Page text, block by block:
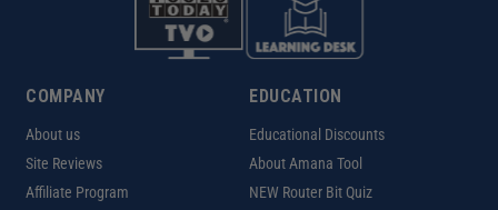
COMPANY
About us
Site Reviews
Affiliate Program
EDUCATION
Educational Discounts
About Amana Tool
NEW Router Bit Quiz